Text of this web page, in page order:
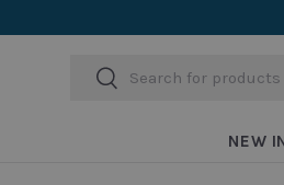
Skip to content
Search
Search
NEW